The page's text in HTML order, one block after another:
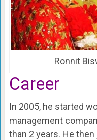
Ronnit
Career
In 2005, he started
management
than 2 years. He